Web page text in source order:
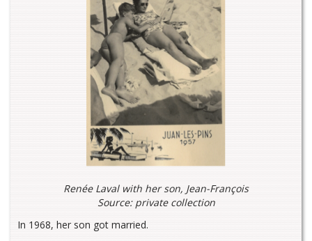
Renée Laval with her son, Jean-François
Source: private collection
In 1968, her son got married.